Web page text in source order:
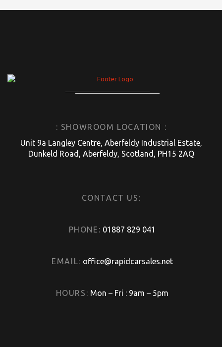
: SHOWROOM LOCATION :
Unit 9a Langley Centre, Aberfeldy Industrial Estate,
Dunkeld Road, Aberfeldy, Scotland, PH15 2AQ
CONTACT US:
PHONE: 01887 829 041
EMAIL: office@rapidcarsales.net
HOURS: Mon – Fri : 9am – 5pm